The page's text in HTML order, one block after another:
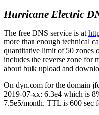
Hurricane Electric
The free DNS service is at
more than enough technical
quantitative limit of 50 zones
includes the reverse zone for
about bulk upload and
On dyn.com for the domain
2019-07-xx: 6.3e4 which is
7.5e5/month. TTL is 600 sec